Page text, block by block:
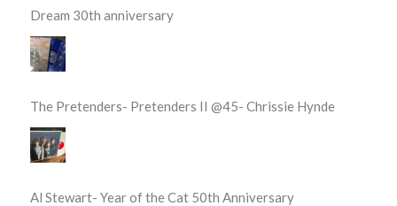
Dream 30th anniversary
The Pretenders- Pretenders II @45- Chrissie Hynde
Al Stewart- Year of the Cat 50th Anniversary